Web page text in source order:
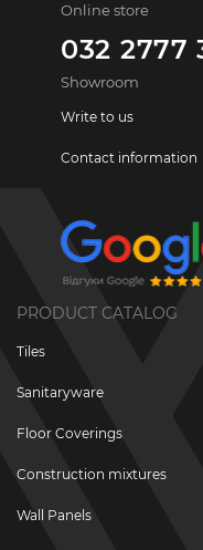
Online store
032 2777
Showroom
Write to us
Contact information
PRODUCT CATALOG
Tiles
Sanitaryware
Floor Coverings
Construction mixtures
Wall Panels